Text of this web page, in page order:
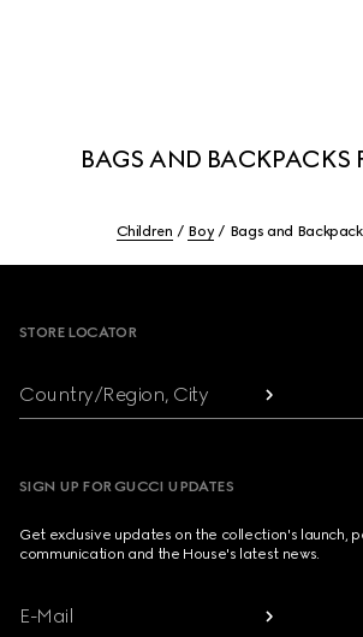
BAGS AND BACKPACKS
Children Boy Bags and
STORE LOCATOR
Country/Region, City
SIGN UP FOR GUCCI UPDATES
Get exclusive updates on the collection's launch,
communication and the House's latest news.
E-Mail